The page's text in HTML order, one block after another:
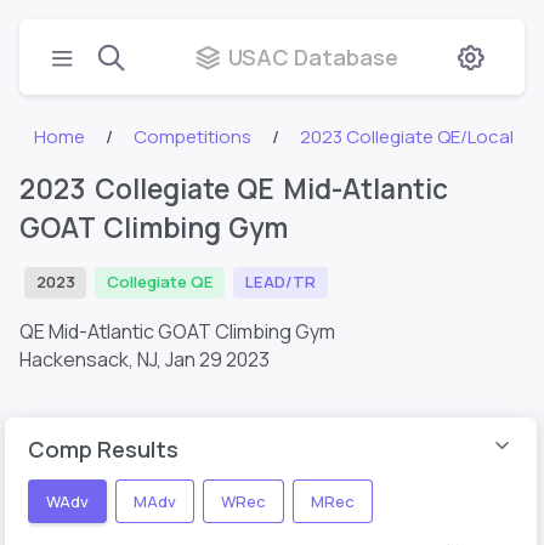
USAC Database
Home Competitions 2023 Collegiate QE/Local
2023 Collegiate QE Mid-Atlantic
GOAT Climbing Gym
2023 Collegiate QE LEAD/TR
QE Mid-Atlantic GOAT Climbing Gym
Hackensack, NJ, Jan 29 2023
Comp Results
WAdv MAdv WRec MRec